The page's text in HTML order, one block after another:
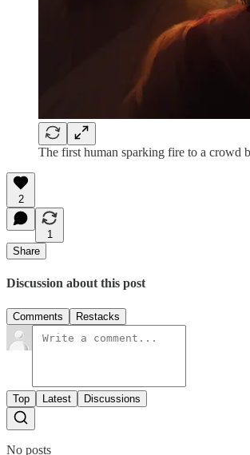
The first human sparking fire to a crowd
2
1
Share
Discussion about this post
Comments Restacks
Top Latest Discussions
No posts